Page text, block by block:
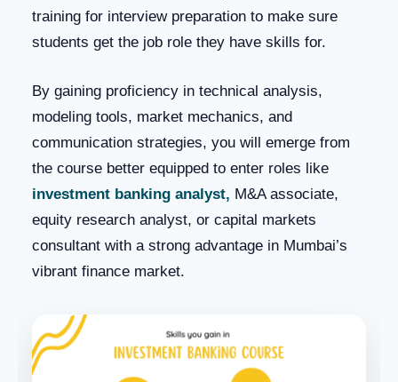
training for interview preparation to make sure
students get the job role they have skills for.
By gaining proficiency in technical analysis,
modeling tools, market mechanics, and
communication strategies, you will emerge from
the course better equipped to enter roles like
investment banking analyst, M&A associate,
equity research analyst, or capital markets
consultant with a strong advantage in Mumbai’s
vibrant finance market.